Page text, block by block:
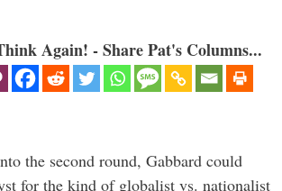
Again! - Share Pat's Columns...
the second round, Gabbard could
for the kind of globalist vs. nationalist